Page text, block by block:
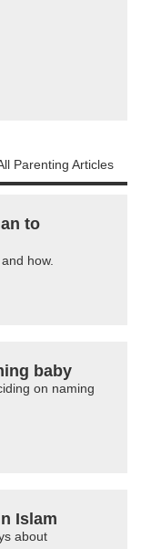
Parenting Articles
to
how.
baby
on naming
Islam
about